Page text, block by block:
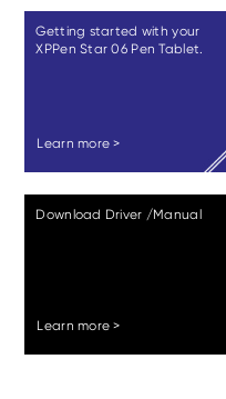
Getting started with your
XPPen Star 06 Pen Tablet.
Learn more >
Download Driver /Manual
Learn more >